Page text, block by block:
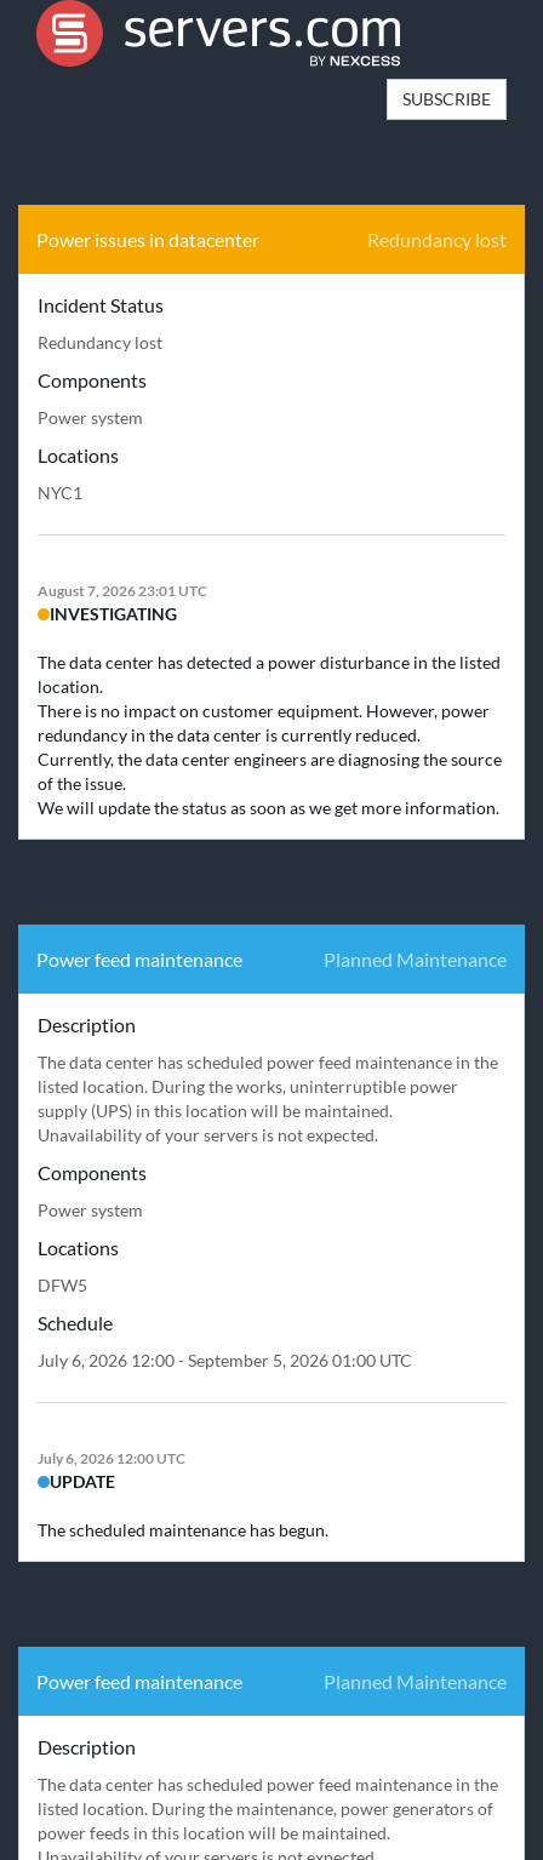
SUBSCRIBE
Power issues in datacenter Redundancy lost
Incident Status
Redundancy lost
Components
Power system
Locations
NYC1
August 7, 2026 23:01 UTC
INVESTIGATING
The data center has detected a power disturbance in the listed
location.
There is no impact on customer equipment. However, power
redundancy in the data center is currently reduced.
Currently, the data center engineers are diagnosing the source
of the issue.
We will update the status as soon as we get more information.
Power feed maintenance Planned Maintenance
Description
The data center has scheduled power feed maintenance in the
listed location. During the works, uninterruptible power
supply (UPS) in this location will be maintained.
Unavailability of your servers is not expected.
Components
Power system
Locations
DFW5
Schedule
July 6, 2026 12:00 - September 5, 2026 01:00 UTC
July 6, 2026 12:00 UTC
UPDATE
The scheduled maintenance has begun.
Power feed maintenance Planned Maintenance
Description
The data center has scheduled power feed maintenance in the
listed location. During the maintenance, power generators of
power feeds in this location will be maintained.